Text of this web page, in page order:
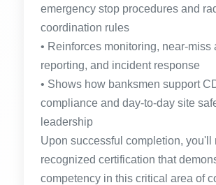
emergency stop procedures and
coordination rules
• Reinforces monitoring, near-miss
reporting, and incident response
• Shows how banksmen support
compliance and day-to-day site
leadership
Upon successful completion, you'll
recognized certification that
competency in this critical area of